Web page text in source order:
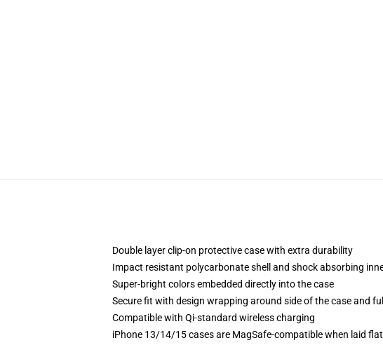
Double layer clip-on protective case with extra durability
Impact resistant polycarbonate shell and shock absorbing
Super-bright colors embedded directly into the case
Secure fit with design wrapping around side of the case and
Compatible with Qi-standard wireless charging
iPhone 13/14/15 cases are MagSafe-compatible when laid